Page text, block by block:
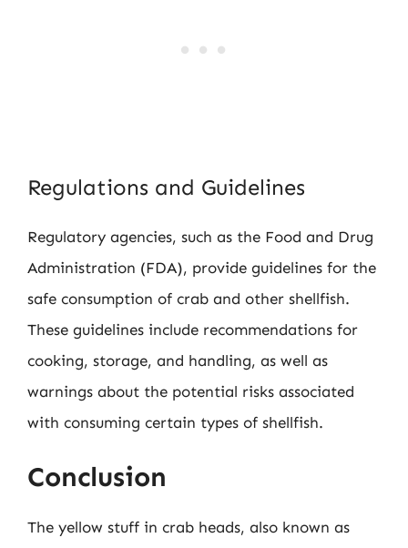
Regulations and Guidelines
Regulatory agencies, such as the Food and Drug
Administration (FDA), provide guidelines for the
safe consumption of crab and other shellfish.
These guidelines include recommendations for
cooking, storage, and handling, as well as
warnings about the potential risks associated
with consuming certain types of shellfish.
Conclusion
The yellow stuff in crab heads, also known as